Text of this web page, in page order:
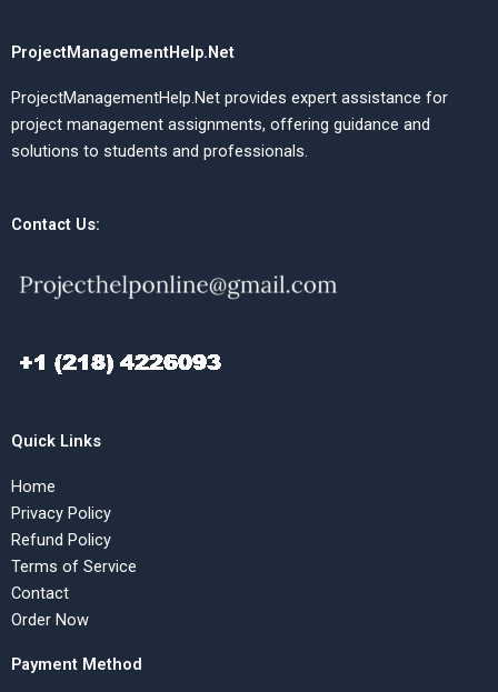
ProjectManagementHelp.Net
ProjectManagementHelp.Net provides expert assistance for
project management assignments, offering guidance and
solutions to students and professionals.
Contact Us:
Quick Links
Home
Privacy Policy
Refund Policy
Terms of Service
Contact
Order Now
Payment Method